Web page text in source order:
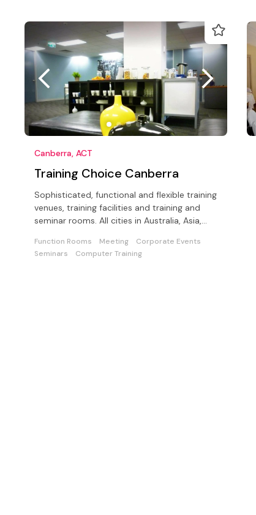
Canberra, ACT
Training Choice Canberra
Sophisticated, functional and flexible training
venues, training facilities and training and
seminar rooms. All cities in Australia, Asia,
Function Rooms Meeting
Corporate Events
Seminars
Computer Training